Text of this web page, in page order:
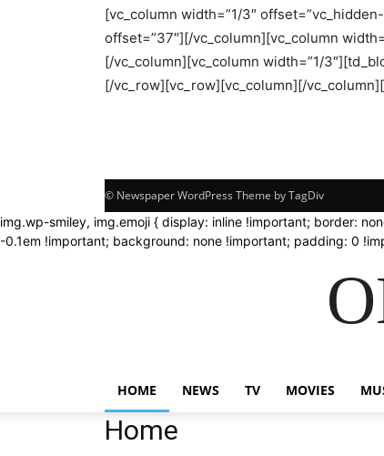
[vc_column width=”1/3″
offset=”37″][/vc_column][vc_column
[/vc_column][vc_column width=”1/
[/vc_row][vc_row][vc_column][/
© Newspaper WordPress Theme by TagDiv
img.wp-smiley, img.emoji { display: inline !important; border:
-0.1em !important; background: none !important; padding: 0
HOME NEWS TV MOVIES
Home